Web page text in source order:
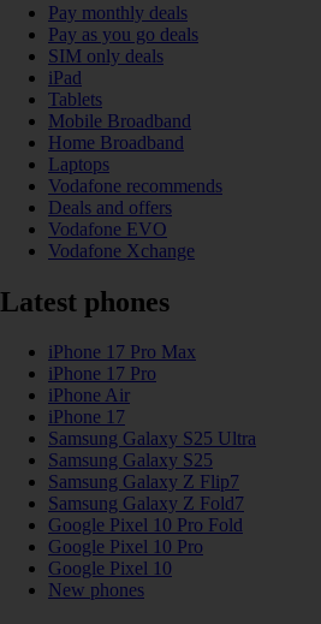
Pay monthly deals
Pay as you go deals
SIM only deals
iPad
Tablets
Mobile Broadband
Home Broadband
Laptops
Vodafone recommends
Deals and offers
Vodafone EVO
Vodafone Xchange
Latest phones
iPhone 17 Pro Max
iPhone 17 Pro
iPhone Air
iPhone 17
Samsung Galaxy S25 Ultra
Samsung Galaxy S25
Samsung Galaxy Z Flip7
Samsung Galaxy Z Fold7
Google Pixel 10 Pro Fold
Google Pixel 10 Pro
Google Pixel 10
New phones